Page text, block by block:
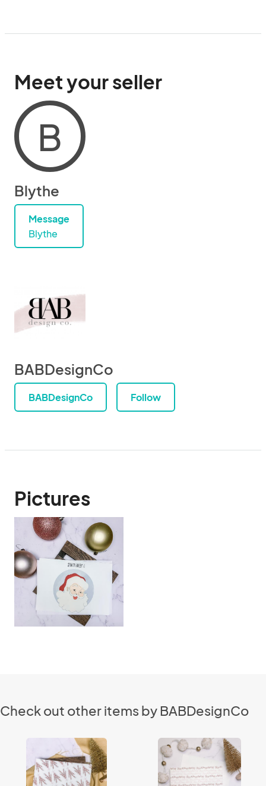
Meet your seller
B
Blythe
Message
Blythe
BABDesignCo
BABDesignCo Follow
Pictures
Check out other items by BABDesignCo